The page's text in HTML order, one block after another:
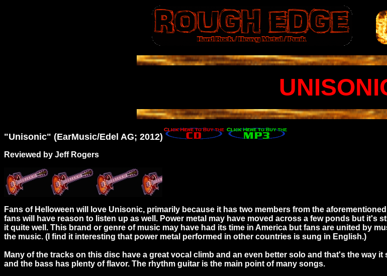
"Unisonic" (EarMusic/Edel AG; 2012)
Reviewed by Jeff Rogers
Fans of Helloween will love Unisonic, primarily because it has two members from the
fans will have reason to listen up as well. Power metal may have moved across a few ponds but it's
it quite well. This brand or genre of music may have had its time in America but fans are united by
the music. (I find it interesting that power metal performed in other countries is sung in English.)
Many of the tracks on this disc have a great vocal climb and an even better solo and that's the way
and the bass has plenty of flavor. The rhythm guitar is the main point of many songs.